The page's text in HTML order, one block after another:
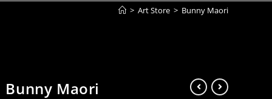
> Art Store > Bunny Maori
Bunny Maori